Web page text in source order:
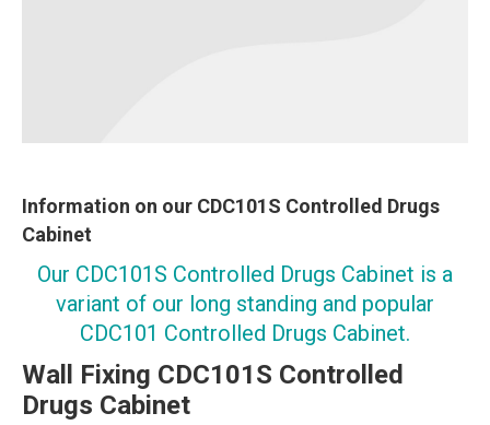
Information on our CDC101S Controlled Drugs
Cabinet
Our CDC101S Controlled Drugs Cabinet is a
variant of our long standing and popular
CDC101 Controlled Drugs Cabinet.
Wall Fixing CDC101S Controlled
Drugs Cabinet